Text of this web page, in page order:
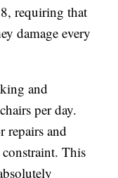
requiring that
damage every
and
per day.
repairs and
This